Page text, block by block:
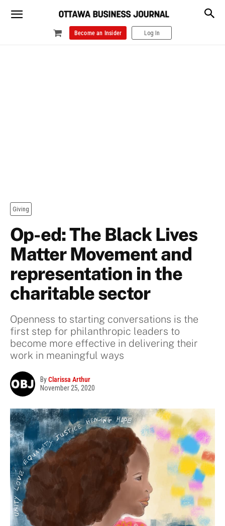
Become an Insider Log In
Giving
Op-ed: The Black Lives
Matter Movement and
representation in the
charitable sector
Openness to starting conversations is the
first step for philanthropic leaders to
become more effective in delivering their
work in meaningful ways
ByClarissa Arthur
November 25, 2020